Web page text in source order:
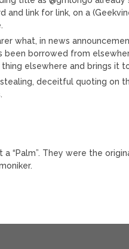
and link for link, on a
what, in news
been borrowed from
elsewhere and brings it
deceitful quoting on
a “Palm”. They were the